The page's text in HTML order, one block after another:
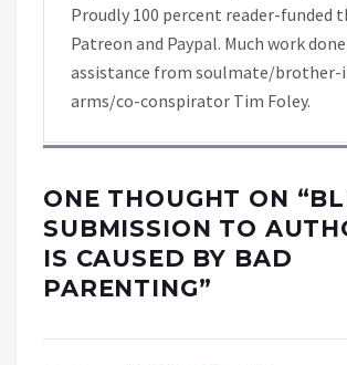
Proudly 100 percent reader-funded
Patreon and Paypal. Much work
assistance from soulmate/brother-
arms/co-conspirator Tim Foley.
ONE THOUGHT ON “
SUBMISSION TO
IS CAUSED BY BAD
PARENTING”